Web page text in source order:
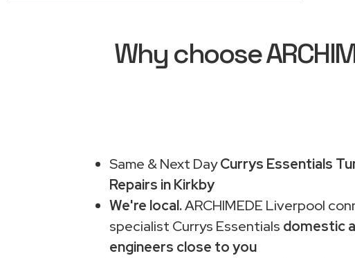
Why choose
Same & Next DayCurrys Essentials
Repairs in Kirkby
We're local.ARCHIMEDE Liverpool
specialist Currys Essentials domestic
engineers close to you